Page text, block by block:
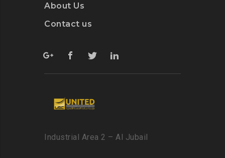
About Us
Contact us
Industrial Area 2 – Al Jubail